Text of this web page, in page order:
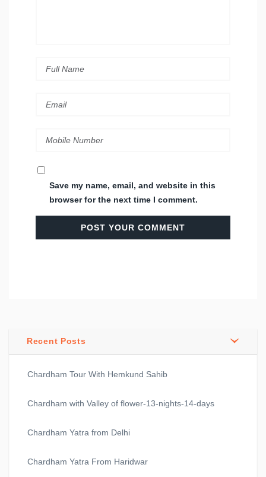
Save my name, email, and website in this
browser for the next time I comment.
Recent Posts
Chardham Tour With Hemkund Sahib
Chardham with Valley of flower-13-nights-14-days
Chardham Yatra from Delhi
Chardham Yatra From Haridwar